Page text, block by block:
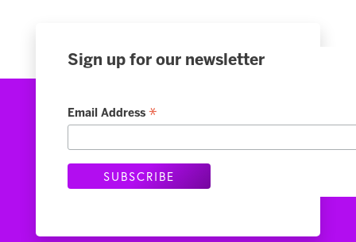
Sign up for our newsletter
Email Address *